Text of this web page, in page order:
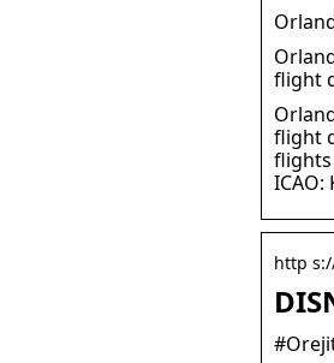
flight
flight
flights
ICAO:
http